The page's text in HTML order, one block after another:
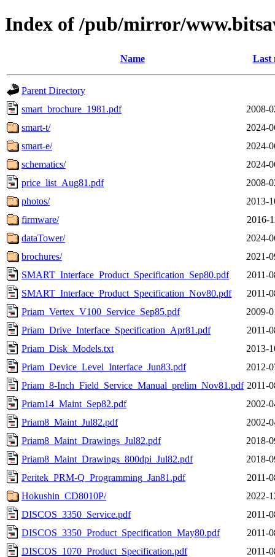
Index of /pub/mirror/
Name Last
Parent Directory
smart_brochure_1981.pdf
2008-
smart-t/
2024-
smart-e/
2024-
schematics/
2024-
price_list_Aug81.pdf
2008-
photos/
2013-
firmware/
2016-
dataTower/
2024-
brochures/
2021-
SMART_Interface_Product_Specification_Sep80.pdf
2011-
SMART_Interface_Product_Specification_Nov80.pdf
2011-
Priam_Vertex_V100_Service_Sep85.pdf
2009-
Priam_Drive_Interface_Specification_Apr81.pdf
2011-
Priam_Disk_Models.txt
2013-
Priam_Device_Level_Interface_Jun83.pdf
2012-
Priam_8-Inch_Field_Service_Manual_prelim_Nov81.pdf 2011-
Priam14_Maint_Sep82.pdf
2002-
Priam8_Maint_Jul82.pdf
2002-
Priam8_Maint_Drawings_Jul82.pdf
2018-
Priam8_Maint_Drawings_800dpi_Jul82.pdf
2018-
Peritek_PRM-Q_Programming_Jan81.pdf
2011-
Hokushin_CD8010P/
2022-
DISCOS_3350_Service.pdf
2011-
DISCOS_3350_Product_Specification_May80.pdf
2011-
DISCOS_1070_Product_Specification.pdf
2011-